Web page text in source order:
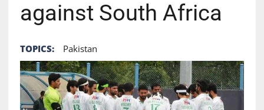
against South Africa
TOPICS: Pakistan